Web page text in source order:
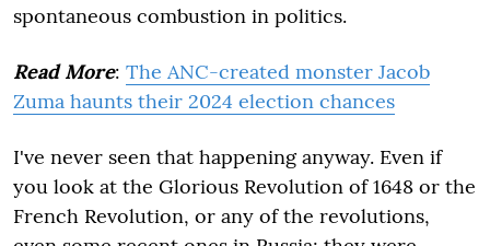
spontaneous combustion in politics.
Read More: The ANC-created monster Jacob
Zuma haunts their 2024 election chances
I've never seen that happening anyway. Even if
you look at the Glorious Revolution of 1648 or the
French Revolution, or any of the revolutions,